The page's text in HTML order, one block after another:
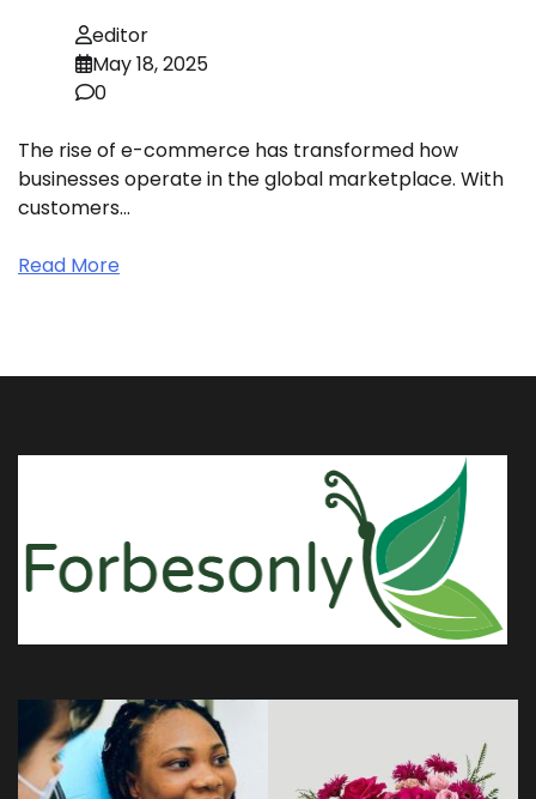
editor
May 18, 2025
0
The rise of e-commerce has transformed how
businesses operate in the global marketplace. With
customers…
Read More